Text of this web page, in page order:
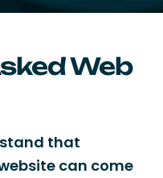
Web
that
can come